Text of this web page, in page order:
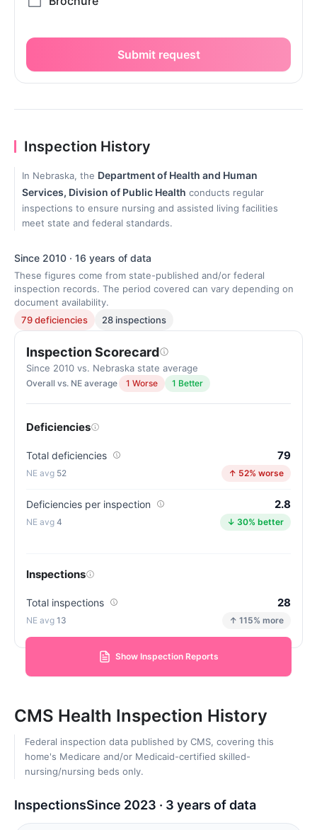
Submit request
Inspection History
In Nebraska, the Department of Health and Human
Services, Division of Public Health conducts regular
inspections to ensure nursing and assisted living facilities
meet state and federal standards.
Since 2010 · 16 years of data
These figures come from state-published and/or federal
inspection records. The period covered can vary depending on
document availability.
79 deficiencies
28 inspections
Inspection Scorecard
Since 2010 vs. Nebraska state average
Overall vs. NE average 1 Worse 1 Better
Deficiencies
Total deficiencies 79
52 ↑ 52% worse
Deficiencies per inspection 2.8
4 ↓ 30% better
Inspections
Total inspections 28
13 ↑ 115% more
Show Inspection Reports
CMS Health Inspection History
Federal inspection data published by CMS, covering this
home's Medicare and/or Medicaid-certified skilled-
nursing/nursing beds only.
InspectionsSince 2023 · 3 years of data